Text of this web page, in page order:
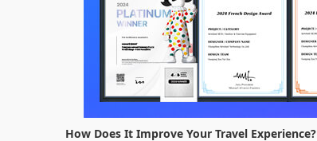
How Does It Improve Your Travel Experience?